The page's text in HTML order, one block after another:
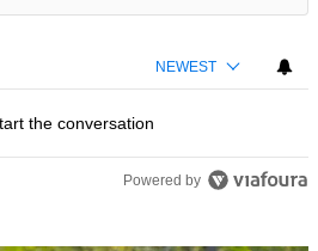
NEWEST
the conversation
Powered by